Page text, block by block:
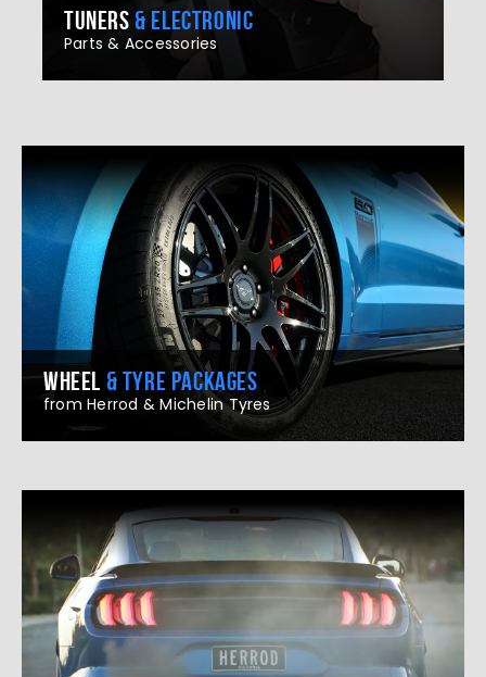
TUNERS & ELECTRONIC
Parts & Accessories
WHEEL & TYRE PACKAGES
from Herrod & Michelin Tyres